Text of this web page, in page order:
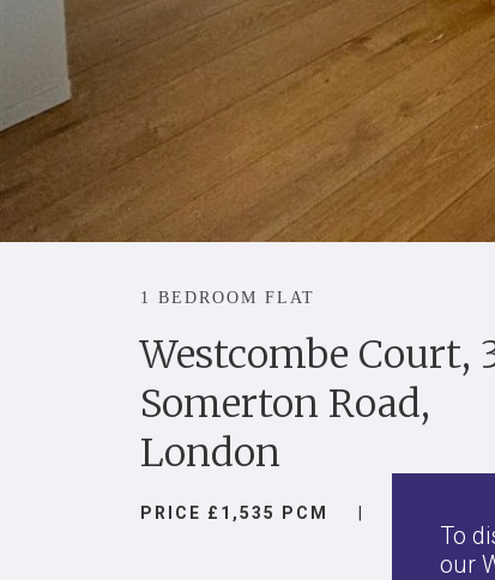
1 BEDROOM FLAT
Westcombe Court,
Somerton Road,
London
PRICE £1,535 PCM
To
our